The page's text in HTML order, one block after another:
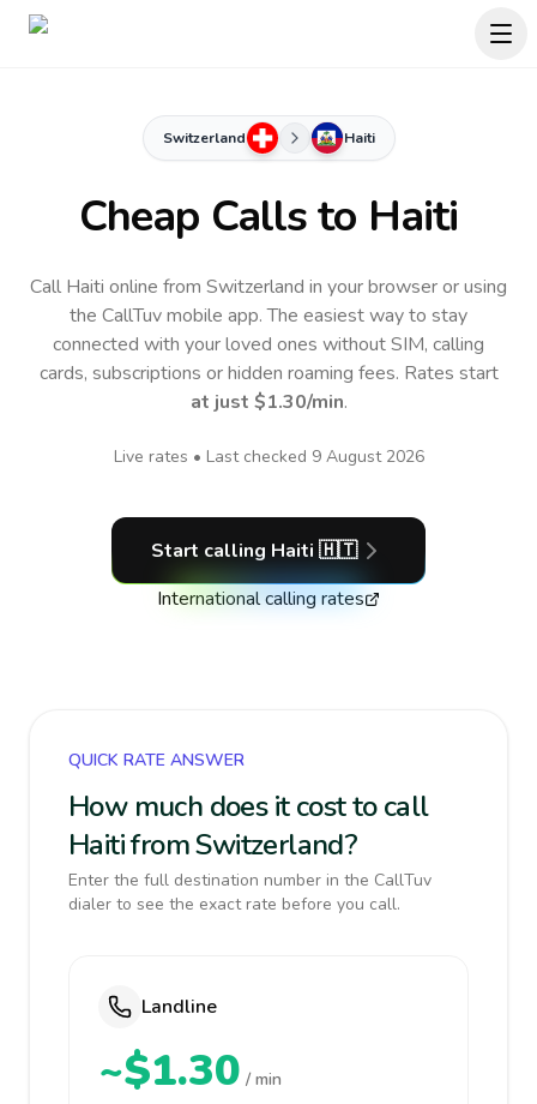
Switzerland Haiti
Cheap Calls to Haiti
Call Haiti online from Switzerland in your browser or using
the CallTuv mobile app.The easiest way to stay
connected with your loved ones without SIM, calling
cards, subscriptions or hidden roaming fees. Rates start
at just $1.30/min.
Live rates • Last checked 9 August 2026
Start calling Haiti 🇭🇹
International calling rates
QUICK RATE ANSWER
How much does it cost to call
Haiti from Switzerland?
Enter the full destination number in the CallTuv
dialer to see the exact rate before you call.
Landline
~$1.30 / min